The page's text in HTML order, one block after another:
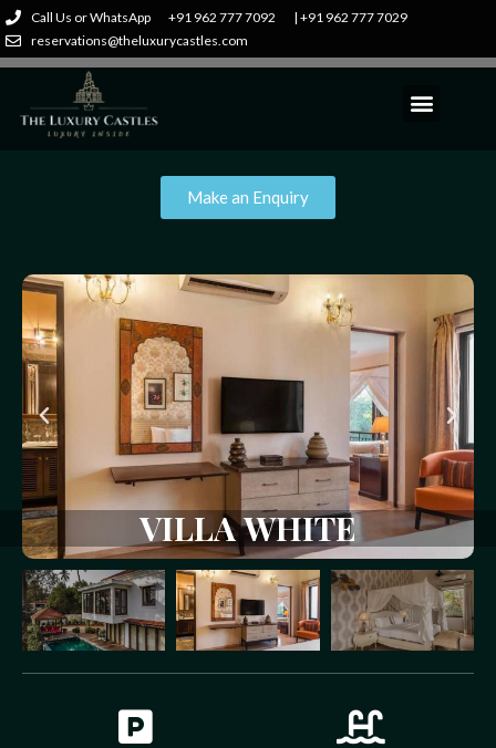
Call Us or WhatsApp +91 962 777 7092
| +91 962 777 7029
reservations@theluxurycastles.com
VILLAWHITE
Make an Enquiry